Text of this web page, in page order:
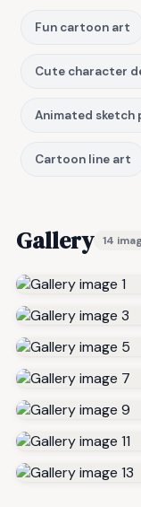
Fun cartoon art
Cute character
Animated sketch
Cartoon line art
Gallery 14